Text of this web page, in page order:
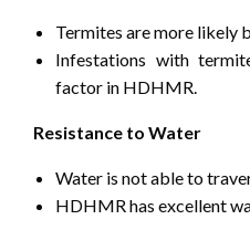
Termites are more likely
Infestations with
factor in HDHMR.
Resistance to Water
Water is not able to
HDHMR has excellent